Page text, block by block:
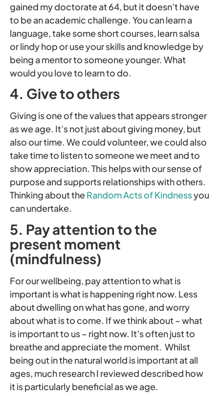
gained my doctorate at 64, but it doesn’t have
to be an academic challenge. You can learn a
language, take some short courses, learn salsa
or lindy hop or use your skills and knowledge by
being a mentor to someone younger. What
would you love to learn to do.
4. Give to others
Giving is one of the values that appears stronger
as we age. It’s not just about giving money, but
also our time. We could volunteer, we could also
take time to listen to someone we meet and to
show appreciation. This helps with our sense of
purpose and supports relationships with others.
Thinking about theRandom Acts of Kindnessyou
can undertake.
5. Pay attention to the
present moment
(mindfulness)
For our wellbeing, pay attention to what is
important is what is happening right now. Less
about dwelling on what has gone, and worry
about what is to come. If we think about – what
is important to us – right now. It’s often just to
breathe and appreciate the moment. Whilst
being out in the natural world is important at all
ages, much research I reviewed described how
it is particularly beneficial as we age.